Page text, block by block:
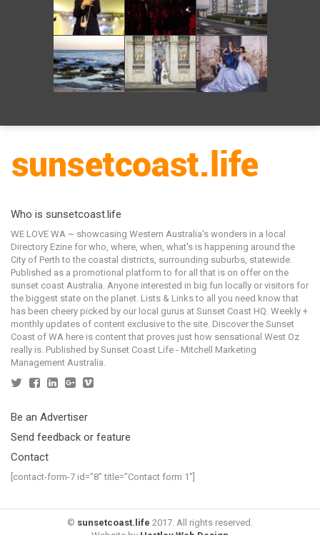
Who is sunsetcoast.life
WE LOVE WA ~ showcasing Western Australia's wonders in a local
Directory Ezine for who, where, when, what's is happening around the
City of Perth to the coastal districts, surrounding suburbs, statewide.
Published as a promotional platform to for all that is on offer on the
sunset coast Australia. Anyone interested in big fun locally or visitors for
the biggest state on the planet. Lists & Links to all you need know that
has been cheery picked by our local gurus at Sunset Coast HQ. Weekly +
monthly updates of content exclusive to the site. Discover the Sunset
Coast of WA here is content that proves just how sensational West Oz
really is. Published by Sunset Coast Life - Mitchell Marketing
Management Australia.
Be an Advertiser
Send feedback or feature
Contact
[contact-form-7 id=”8″ title=”Contact form 1″]
© sunsetcoast.life 2017. All rights reserved.